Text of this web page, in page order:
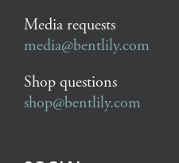
Media requests
media@bentlily.com
Shop questions
shop@bentlily.com